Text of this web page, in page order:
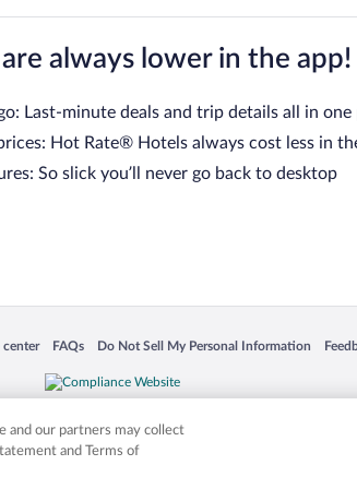
are always lower in the app!
Last-minute deals and trip details all in one
Hot Rate® Hotels always cost less in
So slick you’ll never go back to desktop
center
in a new window
FAQs
Opens in a new window
Do Not Sell My Personal Information
Opens in a new window
company names mentioned herein may be the
and our partners may collect
and Terms of